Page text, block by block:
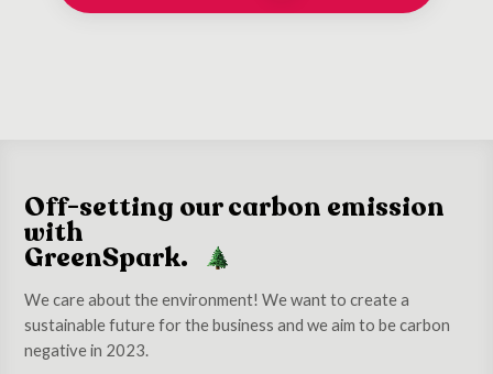
Off-setting our carbon emission
with
GreenSpark.
We care about the environment! We want to create a
sustainable future for the business and we aim to be carbon
negative in 2023.